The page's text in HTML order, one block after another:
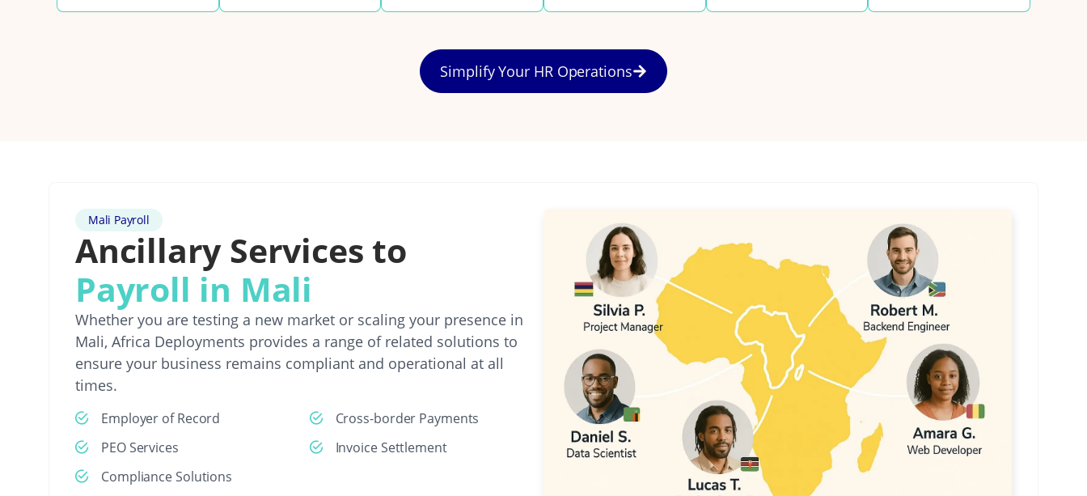
Simplify Your HR Operations
Mali Payroll
Ancillary Services to
Payroll in Mali
Whether you are testing a new market or scaling your presence in
Mali, Africa Deployments provides a range of related solutions to
ensure your business remains compliant and operational at all
times.
Employer of Record
PEO Services
Compliance Solutions
Cross-border Payments
Invoice Settlement